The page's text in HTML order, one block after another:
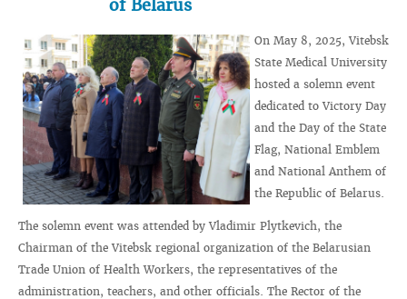
of Belarus
On May 8, 2025, Vitebsk
State Medical University
hosted a solemn event
dedicated to Victory Day
and the Day of the State
Flag, National Emblem
and National Anthem of
the Republic of Belarus.
The solemn event was attended by Vladimir Plytkevich, the
Chairman of the Vitebsk regional organization of the Belarusian
Trade Union of Health Workers, the representatives of the
administration, teachers, and other officials. The Rector of the